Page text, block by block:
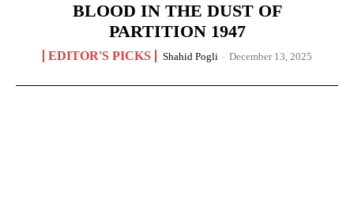
BLOOD IN THE DUST OF
PARTITION 1947
EDITOR'S PICKS Shahid Pogli - December 13, 2025